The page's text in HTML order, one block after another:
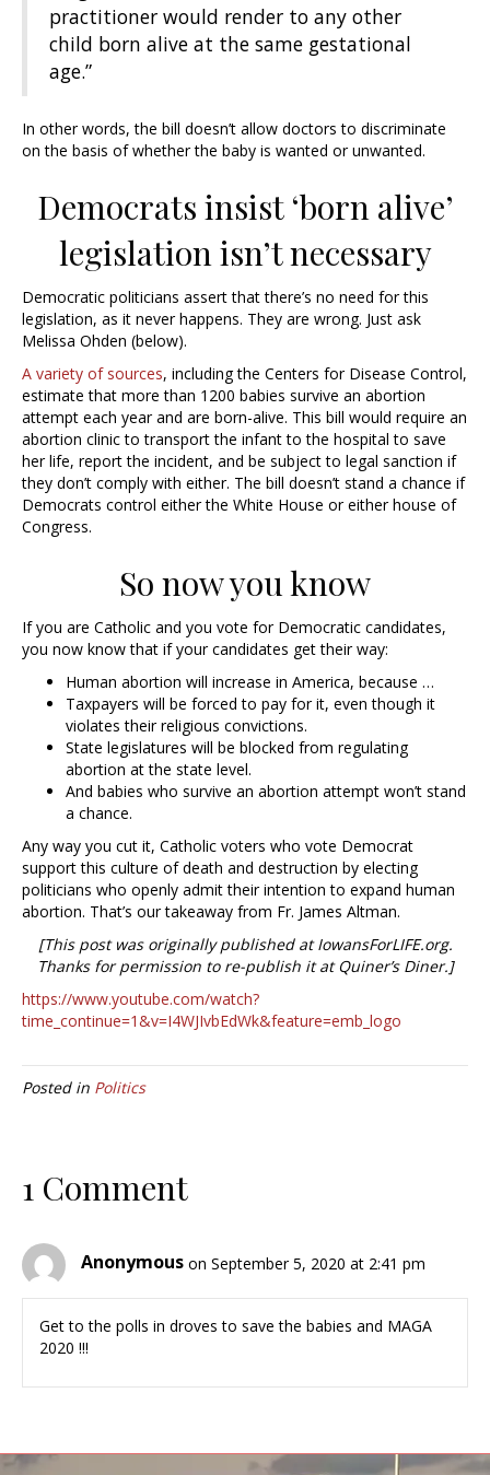
practitioner would render to any other
child born alive at the same gestational
age.”
In other words, the bill doesn’t allow doctors to discriminate
on the basis of whether the baby is wanted or unwanted.
Democrats insist ‘born alive’
legislation isn’t necessary
Democratic politicians assert that there’s no need for this
legislation, as it never happens. They are wrong. Just ask
Melissa Ohden (below).
A variety of sources, including the Centers for Disease Control,
estimate that more than 1200 babies survive an abortion
attempt each year and are born-alive. This bill would require an
abortion clinic to transport the infant to the hospital to save
her life, report the incident, and be subject to legal sanction if
they don’t comply with either. The bill doesn’t stand a chance if
Democrats control either the White House or either house of
Congress.
So now you know
If you are Catholic and you vote for Democratic candidates,
you now know that if your candidates get their way:
Human abortion will increase in America, because …
Taxpayers will be forced to pay for it, even though it
violates their religious convictions.
State legislatures will be blocked from regulating
abortion at the state level.
And babies who survive an abortion attempt won’t stand
a chance.
Any way you cut it, Catholic voters who vote Democrat
support this culture of death and destruction by electing
politicians who openly admit their intention to expand human
abortion. That’s our takeaway from Fr. James Altman.
[This post was originally published at IowansForLIFE.org.
Thanks for permission to re-publish it at Quiner’s Diner.]
https://www.youtube.com/watch?
time_continue=1&v=I4WJIvbEdWk&feature=emb_logo
Posted in Politics
1 Comment
Anonymous on September 5, 2020 at 2:41 pm
Get to the polls in droves to save the babies and MAGA
2020 !!!